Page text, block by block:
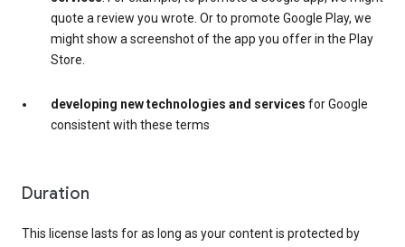
quote a review you wrote. Or to promote Google Play, we
might show a screenshot of the app you offer in the Play
Store.
developing new technologies and services for Google
consistent with these terms
Duration
This license lasts for as long as your content is protected by